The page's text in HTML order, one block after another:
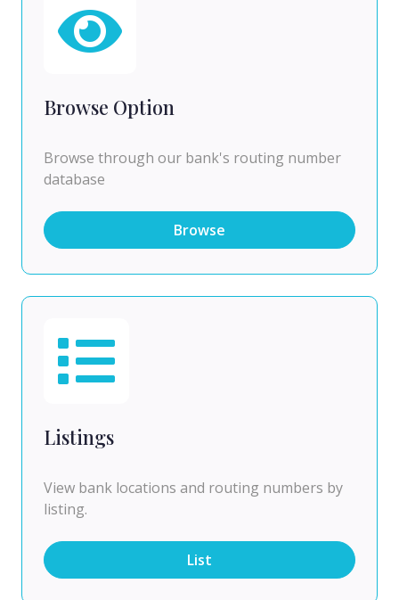
Browse Option
Browse through our bank's routing number
database
Browse
Listings
View bank locations and routing numbers by
listing.
List